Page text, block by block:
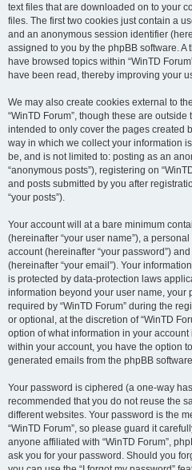
text files that are downloaded on to your
files. The first two cookies just contain a
and an anonymous session identifier
assigned to you by the phpBB software.
have browsed topics within “WinTD
have been read, thereby improving your
We may also create cookies external to
“WinTD Forum”, though these are
intended to only cover the pages created
way in which we collect your information
be, and is not limited to: posting as an
“anonymous posts”), registering on
and posts submitted by you after
“your posts”).
Your account will at a bare minimum
(hereinafter “your user name”), a
account (hereinafter “your password”)
(hereinafter “your email”). Your
is protected by data-protection laws
information beyond your user name, your
required by “WinTD Forum” during the
or optional, at the discretion of “WinTD
option of what information in your
within your account, you have the option
generated emails from the phpBB
Your password is ciphered (a one-way
recommended that you do not reuse the
different websites. Your password is the
“WinTD Forum”, so please guard it
anyone affiliated with “WinTD Forum”,
ask you for your password. Should you